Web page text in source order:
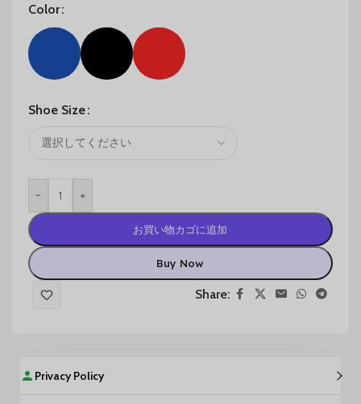
Color
Shoe Size
- +
お買い物カゴに追加
Buy Now
Share:
Privacy Policy